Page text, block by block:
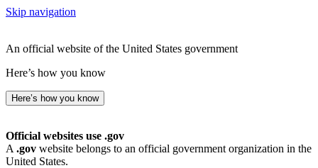
Skip navigation
An official website of the United States government
Here’s how you know
Here’s how you know
Official websites use .gov
A .gov website belongs to an official government organization in the
United States.